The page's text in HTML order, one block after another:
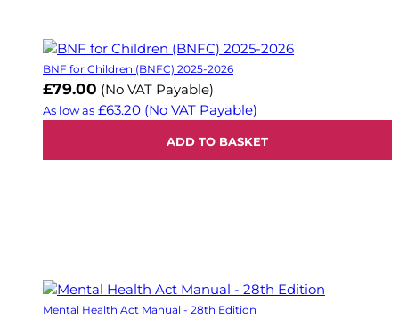
BNF for Children (BNFC) 2025-2026
£79.00 (No VAT Payable)
As low as £63.20 (No VAT Payable)
ADD TO BASKET
Mental Health Act Manual - 28th Edition